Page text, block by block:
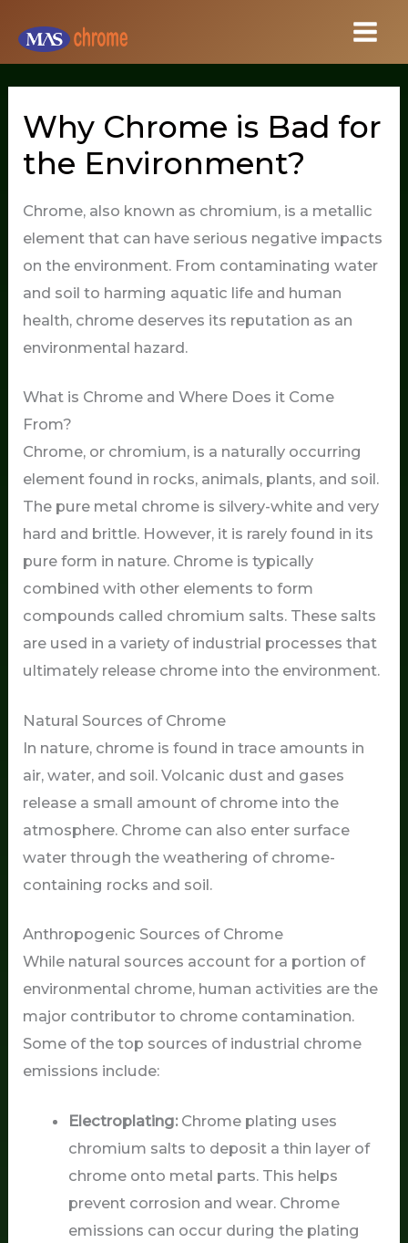
content
Why Chrome is Bad for
the Environment?
Chrome, also known as chromium, is a metallic
element that can have serious negative impacts
on the environment. From contaminating water
and soil to harming aquatic life and human
health, chrome deserves its reputation as an
environmental hazard.
What is Chrome and Where Does it Come
From?
Chrome, or chromium, is a naturally occurring
element found in rocks, animals, plants, and soil.
The pure metal chrome is silvery-white and very
hard and brittle. However, it is rarely found in its
pure form in nature. Chrome is typically
combined with other elements to form
compounds called chromium salts. These salts
are used in a variety of industrial processes that
ultimately release chrome into the environment.
Natural Sources of Chrome
In nature, chrome is found in trace amounts in
air, water, and soil. Volcanic dust and gases
release a small amount of chrome into the
atmosphere. Chrome can also enter surface
water through the weathering of chrome-
containing rocks and soil.
Anthropogenic Sources of Chrome
While natural sources account for a portion of
environmental chrome, human activities are the
major contributor to chrome contamination.
Some of the top sources of industrial chrome
emissions include:
Electroplating:Chrome plating uses
chromium salts to deposit a thin layer of
chrome onto metal parts. This helps
prevent corrosion and wear. Chrome
emissions can occur during the plating